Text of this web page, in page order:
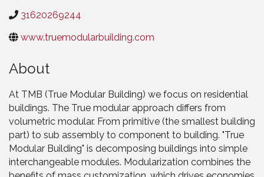
31620269244
www.truemodularbuilding.com
About
At TMB (True Modular Building) we focus on residential
buildings. The True modular approach differs from
volumetric modular. From primitive (the smallest building
part) to sub assembly to component to building. "True
Modular Building" is decomposing buildings into simple
interchangeable modules. Modularization combines the